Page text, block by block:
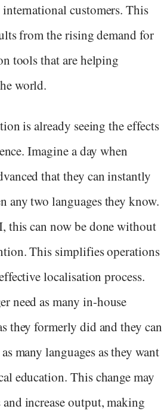
customers. This
from the rising demand for
tools that are helping
world.
is already seeing the effects
Imagine a day when
that they can instantly
any two languages they know.
this can now be done without
This simplifies operations
localisation process.
need as many in-house
they formerly did and they can
many languages as they want
education. This change may
and increase output, making